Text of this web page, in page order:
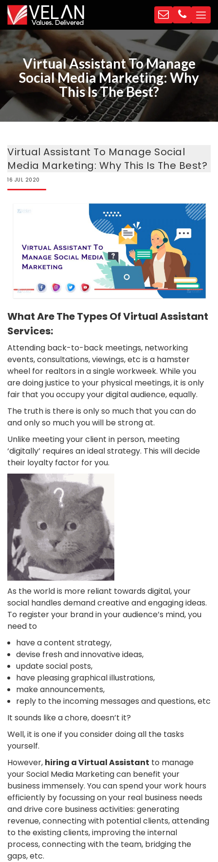
Virtual Assistant To Manage
Social Media Marketing: Why
This Is The Best?
Virtual Assistant To Manage Social
Media Marketing: Why This Is The Best?
16 JUL 2020
What Are The Types Of Virtual Assistant
Services:
Attending back-to-back meetings, networking
events, consultations, viewings, etc is a hamster
wheel for realtors in a single workweek. While you
are doing justice to your physical meetings, it is only
fair that you occupy your digital audience, equally.
The truth is there is only so much that you can do
and only so much you will be strong at.
Unlike meeting your client in person, meeting
‘digitally’ requires an ideal strategy. This will decide
their loyalty factor for you.
As the world is more reliant towards digital, your
social handles demand creative and engaging ideas.
To register your brand in your audience’s mind, you
need to
have a content strategy,
devise fresh and innovative ideas,
update social posts,
have pleasing graphical illustrations,
make announcements,
reply to the incoming messages and questions, etc
It sounds like a chore, doesn’t it?
Well, it is one if you consider doing all the tasks
yourself.
However, hiring a Virtual Assistant to manage
your Social Media Marketing can benefit your
business immensely. You can spend your work hours
efficiently by focussing on your real business needs
and drive core business activities: generating
revenue, connecting with potential clients, attending
to the existing clients, improving the internal
process, connecting with the team, bridging the
gaps, etc.